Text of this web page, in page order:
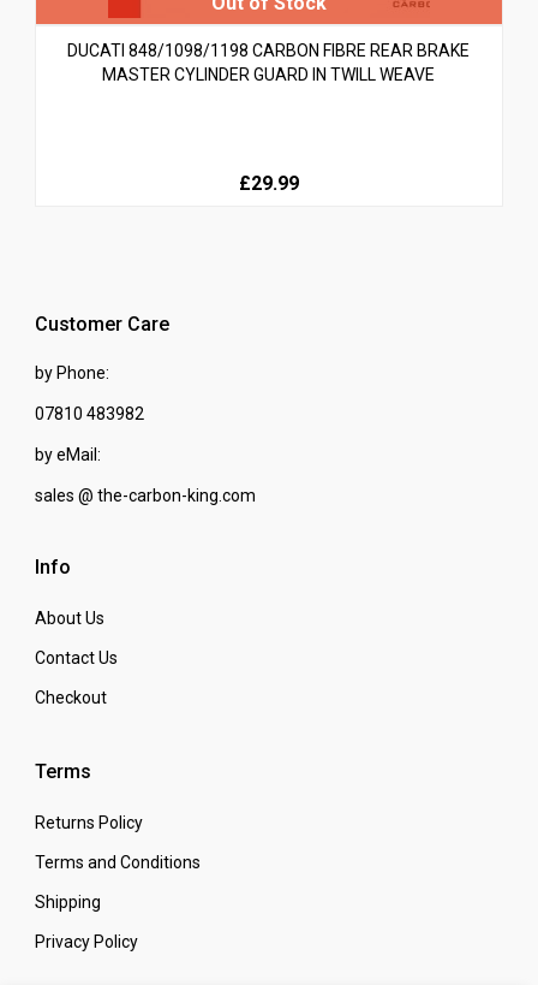
DUCATI 848/1098/1198 CARBON FIBRE REAR BRAKE
MASTER CYLINDER GUARD IN TWILL WEAVE
£29.99
Customer Care
by Phone:
07810 483982
by eMail:
sales @ the-carbon-king.com
Info
About Us
Contact Us
Checkout
Terms
Returns Policy
Terms and Conditions
Shipping
Privacy Policy